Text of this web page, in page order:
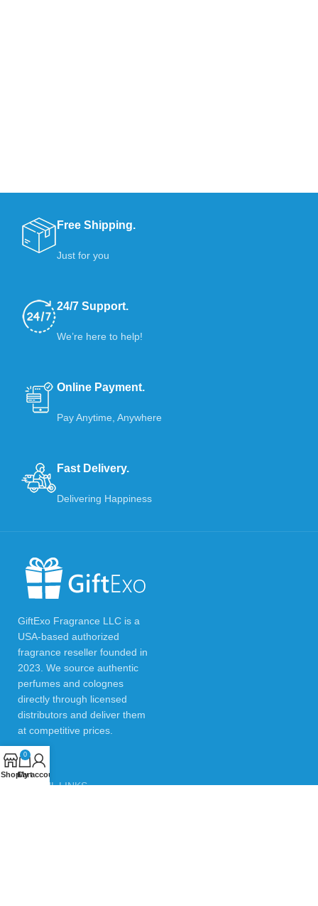
Free Shipping.
Just for you
24/7 Support.
We’re here to help!
Online Payment.
Pay Anytime, Anywhere
Fast Delivery.
Delivering Happiness
GiftExo Fragrance LLC is a
USA-based authorized
fragrance reseller founded in
2023. We source authentic
perfumes and colognes
directly through licensed
distributors and deliver them
at competitive prices.
USEFUL LINKS
Shop
0
Cart
My account